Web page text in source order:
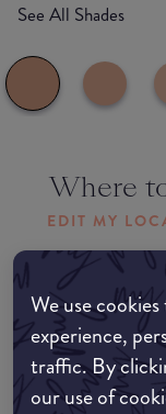
We use
experience,
traffic. By
our use of
See All Shades
Where
EDIT MY
Amazon AU
Amazon UK
Amazon US